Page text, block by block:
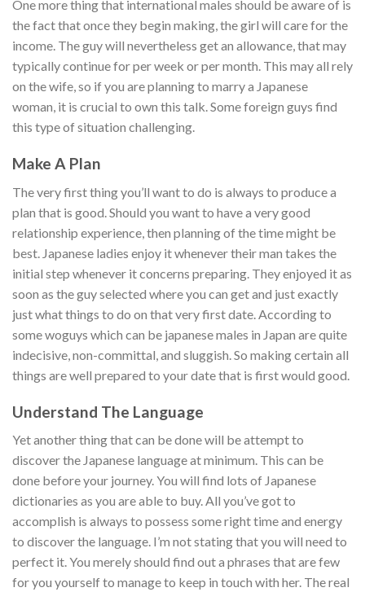
One more thing that international males should be aware of is
the fact that once they begin making, the girl will care for the
income. The guy will nevertheless get an allowance, that may
typically continue for per week or per month. This may all rely
on the wife, so if you are planning to marry a Japanese
woman, it is crucial to own this talk. Some foreign guys find
this type of situation challenging.
Make A Plan
The very first thing you’ll want to do is always to produce a
plan that is good. Should you want to have a very good
relationship experience, then planning of the time might be
best. Japanese ladies enjoy it whenever their man takes the
initial step whenever it concerns preparing. They enjoyed it as
soon as the guy selected where you can get and just exactly
just what things to do on that very first date. According to
some woguys which can be japanese males in Japan are quite
indecisive, non-committal, and sluggish. So making certain all
things are well prepared to your date that is first would good.
Understand The Language
Yet another thing that can be done will be attempt to
discover the Japanese language at minimum. This can be
done before your journey. You will find lots of Japanese
dictionaries as you are able to buy. All you’ve got to
accomplish is always to possess some right time and energy
to discover the language. I’m not stating that you will need to
perfect it. You merely should find out a phrases that are few
for you yourself to manage to keep in touch with her. The real